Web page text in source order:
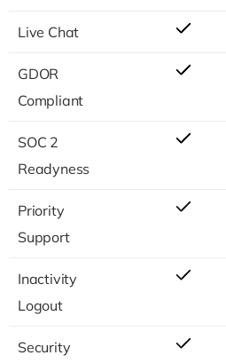
Live Chat
GDOR
Compliant
SOC 2
Readyness
Priority
Support
Inactivity
Logout
Security